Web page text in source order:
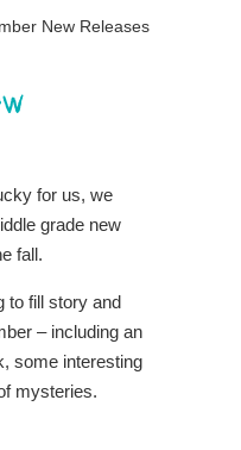
New Releases
for us, we
grade new
fall.
to fill story and
– including an
some interesting
mysteries.